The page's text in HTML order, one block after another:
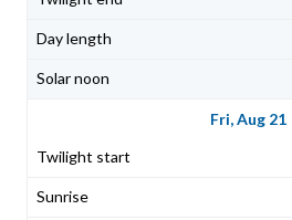
Fri, Aug 21